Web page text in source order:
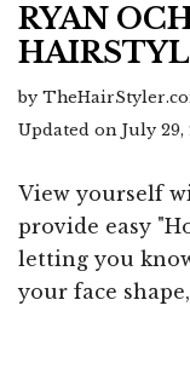
RYAN
by
Updated on July 29,
View yourself
provide easy
letting you
your face